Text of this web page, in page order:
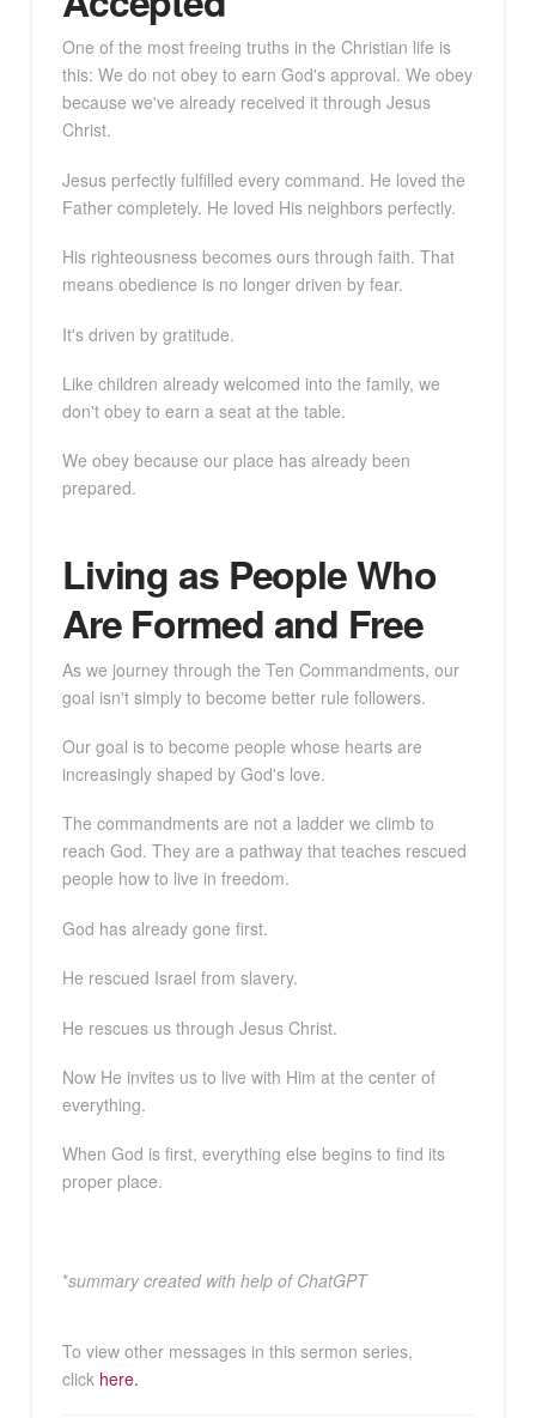
One of the most freeing truths in the Christian life is
this: We do not obey to earn God's approval. We obey
because we've already received it through Jesus
Christ.
Jesus perfectly fulfilled every command. He loved the
Father completely. He loved His neighbors perfectly.
His righteousness becomes ours through faith. That
means obedience is no longer driven by fear.
It's driven by gratitude.
Like children already welcomed into the family, we
don't obey to earn a seat at the table.
We obey because our place has already been
prepared.
Living as People Who
Are Formed and Free
As we journey through the Ten Commandments, our
goal isn't simply to become better rule followers.
Our goal is to become people whose hearts are
increasingly shaped by God's love.
The commandments are not a ladder we climb to
reach God. They are a pathway that teaches rescued
people how to live in freedom.
God has already gone first.
He rescued Israel from slavery.
He rescues us through Jesus Christ.
Now He invites us to live with Him at the center of
everything.
When God is first, everything else begins to find its
proper place.
*summary created with help of ChatGPT
To view other messages in this sermon series,
click here.